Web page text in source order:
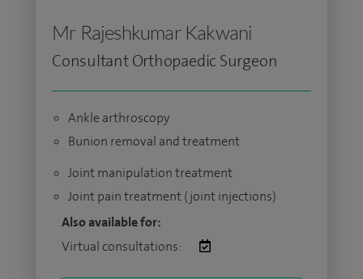
Mr Rajeshkumar Kakwani
Consultant Orthopaedic Surgeon
Ankle arthroscopy
Bunion removal and treatment
Joint manipulation treatment
Joint pain treatment (joint injections)
Also available for:
Virtual consultations: